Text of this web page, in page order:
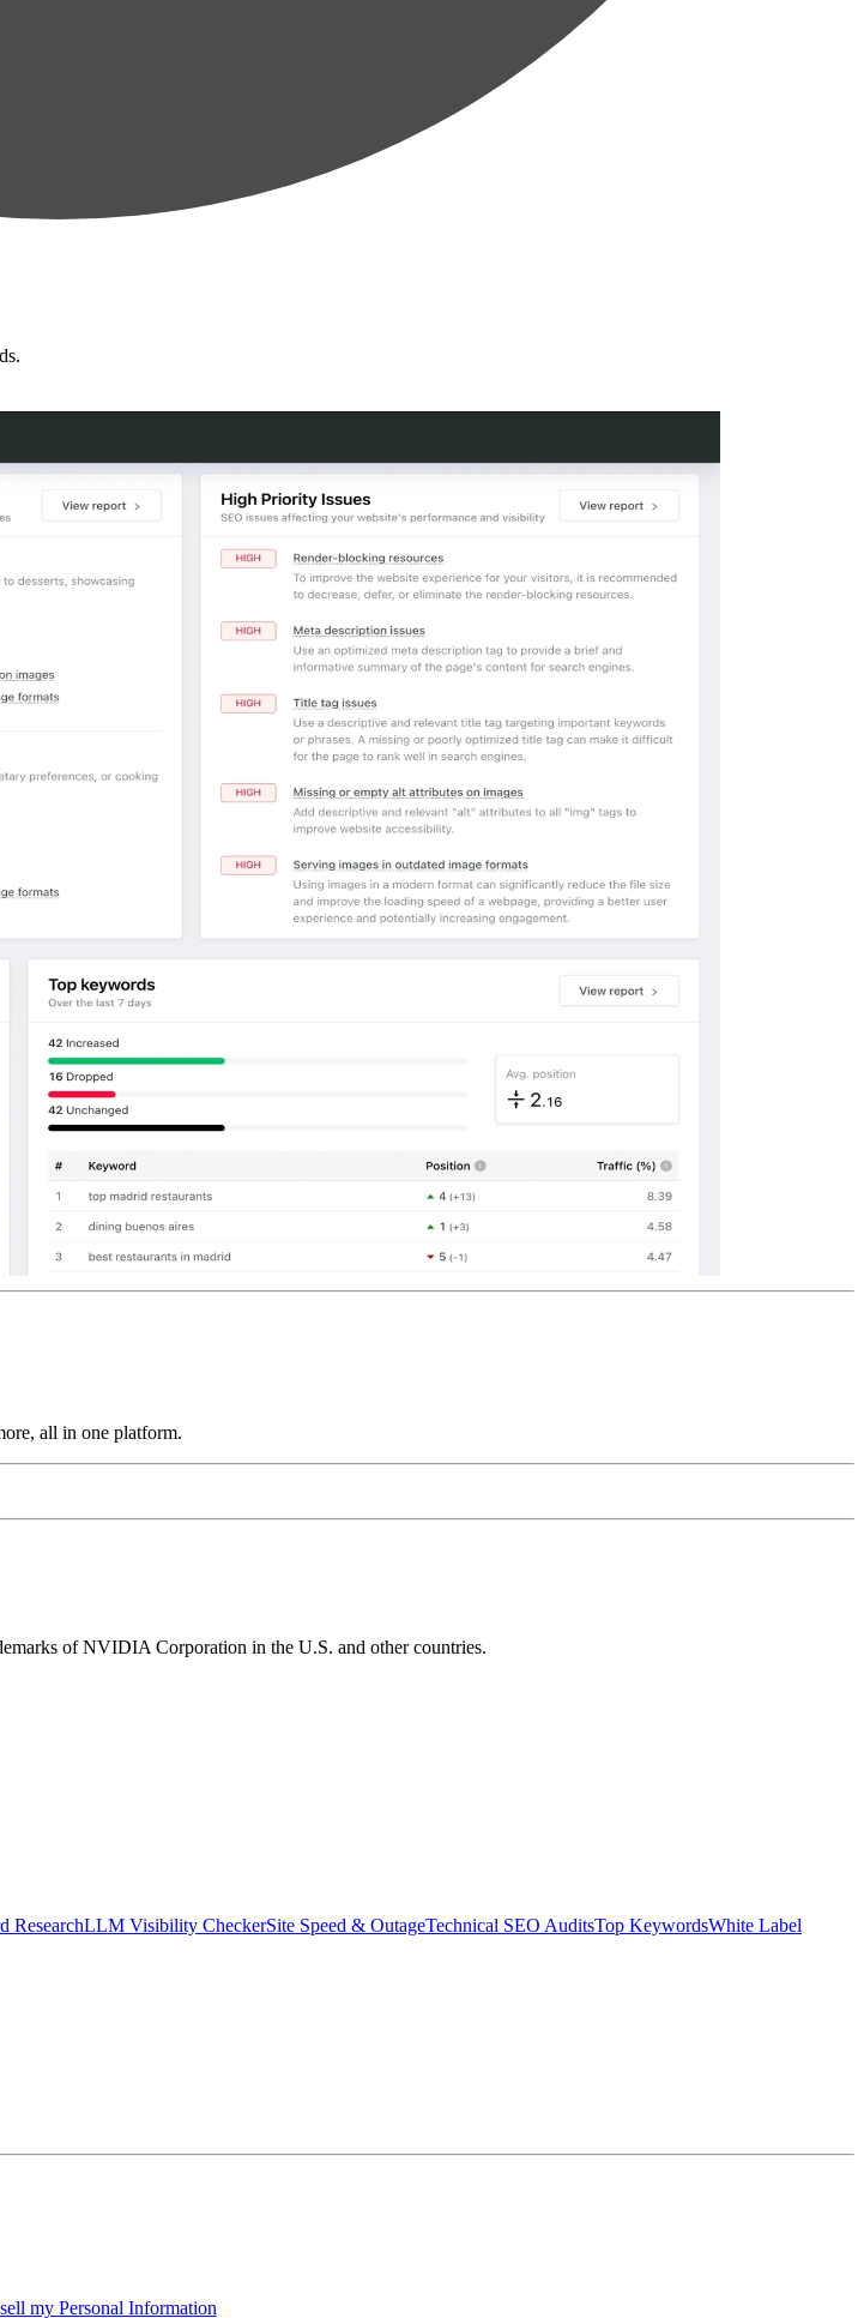
all in one platform.
of NVIDIA Corporation in the U.S. and other countries.
ResearchLLM Visibility CheckerSite Speed & OutageTechnical SEO AuditsTop KeywordsWhite Label
my Personal Information